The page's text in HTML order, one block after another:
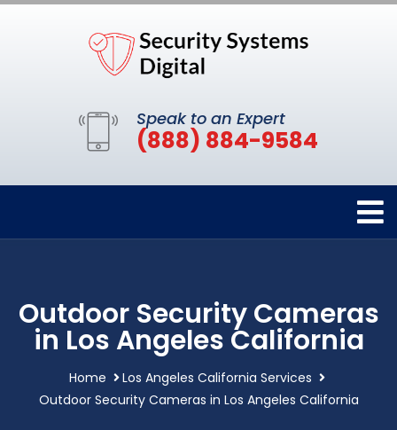
Speak to an Expert
(888) 884-9584
Outdoor Security Cameras
in Los Angeles California
Home
Los Angeles California Services
Outdoor Security Cameras in Los Angeles California